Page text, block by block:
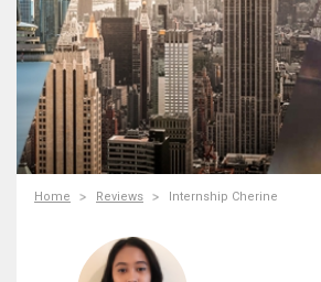
Home Reviews Internship Cherine